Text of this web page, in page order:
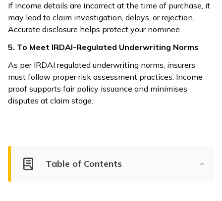
If income details are incorrect at the time of purchase, it
may lead to claim investigation, delays, or rejection.
Accurate disclosure helps protect your nominee.
5. To Meet IRDAI-Regulated Underwriting Norms
As per IRDAI regulated underwriting norms, insurers
must follow proper risk assessment practices. Income
proof supports fair policy issuance and minimises
disputes at claim stage.
Table of Contents